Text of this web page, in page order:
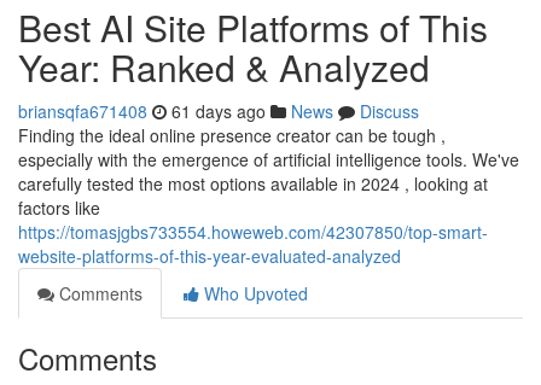
Best AI Site Platforms of This
Year: Ranked & Analyzed
briansqfa671408 61 days ago News
Discuss
Finding the ideal online presence creator can be tough ,
especially with the emergence of artificial intelligence tools. We've
carefully tested the most options available in 2024 , looking at
factors like
https://tomasjgbs733554.howeweb.com/42307850/top-smart-
website-platforms-of-this-year-evaluated-analyzed
Comments
Who Upvoted
Comments